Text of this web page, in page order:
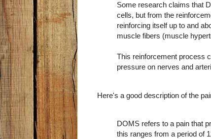
Some research claims that
cells, but from the
reinforcing itself up to and
muscle fibers (muscle
This reinforcement process
pressure on nerves and
Here's a good description of the
DOMS refers to a pain that
this ranges from a period of